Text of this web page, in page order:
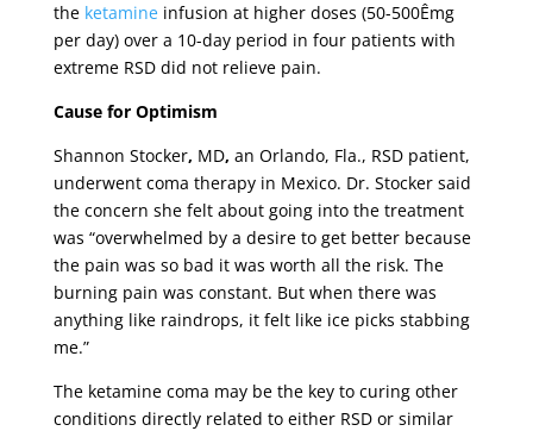
the ketamineinfusion at higher doses (50-500Êmg
per day) over a 10-day period in four patients with
extreme RSD did not relieve pain.
Cause for Optimism
Shannon Stocker, MD, an Orlando, Fla., RSD patient,
underwent coma therapy in Mexico. Dr. Stocker said
the concern she felt about going into the treatment
was “overwhelmed by a desire to get better because
the pain was so bad it was worth all the risk. The
burning pain was constant. But when there was
anything like raindrops, it felt like ice picks stabbing
me.”
The ketamine coma may be the key to curing other
conditions directly related to either RSD or similar